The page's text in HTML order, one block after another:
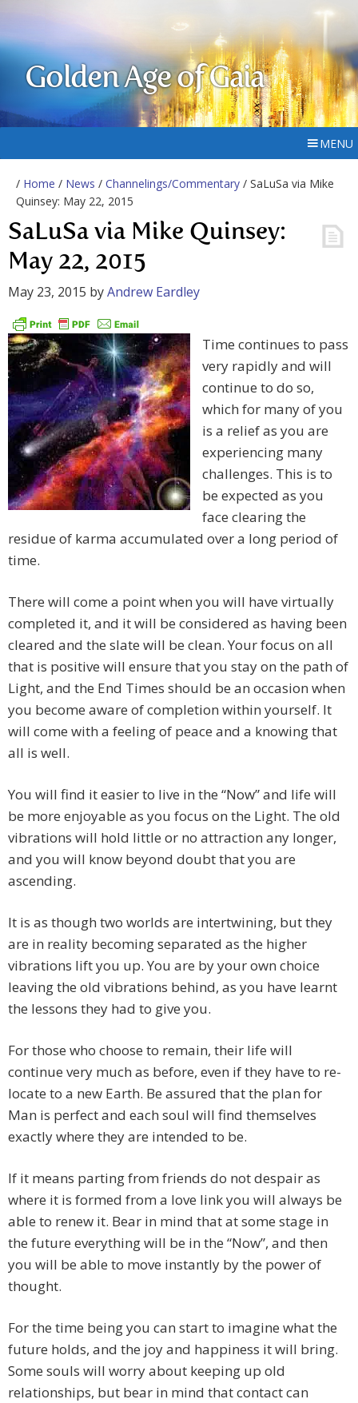
Golden Age of Gaia
MENU
/ Home / News / Channelings/Commentary / SaLuSa via Mike
Quinsey: May 22, 2015
SaLuSa via Mike Quinsey:
May 22, 2015
May 23, 2015 byAndrew Eardley
Time continues to pass
very rapidly and will
continue to do so,
which for many of you
is a relief as you are
experiencing many
challenges. This is to
be expected as you
face clearing the
residue of karma accumulated over a long period of
time.
There will come a point when you will have virtually
completed it, and it will be considered as having been
cleared and the slate will be clean. Your focus on all
that is positive will ensure that you stay on the path of
Light, and the End Times should be an occasion when
you become aware of completion within yourself. It
will come with a feeling of peace and a knowing that
all is well.
You will find it easier to live in the “Now” and life will
be more enjoyable as you focus on the Light. The old
vibrations will hold little or no attraction any longer,
and you will know beyond doubt that you are
ascending.
It is as though two worlds are intertwining, but they
are in reality becoming separated as the higher
vibrations lift you up. You are by your own choice
leaving the old vibrations behind, as you have learnt
the lessons they had to give you.
For those who choose to remain, their life will
continue very much as before, even if they have to re-
locate to a new Earth. Be assured that the plan for
Man is perfect and each soul will find themselves
exactly where they are intended to be.
If it means parting from friends do not despair as
where it is formed from a love link you will always be
able to renew it. Bear in mind that at some stage in
the future everything will be in the “Now”, and then
you will be able to move instantly by the power of
thought.
For the time being you can start to imagine what the
future holds, and the joy and happiness it will bring.
Some souls will worry about keeping up old
relationships, but bear in mind that contact can